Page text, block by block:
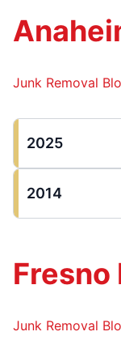
Junk Removal
2025
2014
Fresno
Junk Removal